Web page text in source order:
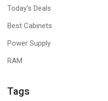
Today's Deals
Best Cabinets
Power Supply
RAM
Tags